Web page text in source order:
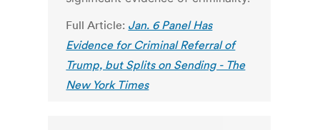
Full Article: Jan. 6 Panel Has
Evidence for Criminal Referral of
Trump, but Splits on Sending - The
New York Times